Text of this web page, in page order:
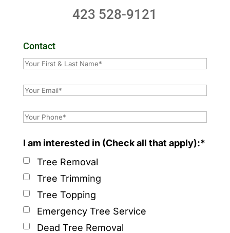
423 528-9121
Contact
I am interested in (Check all that apply):*
Tree Removal
Tree Trimming
Tree Topping
Emergency Tree Service
Dead Tree Removal